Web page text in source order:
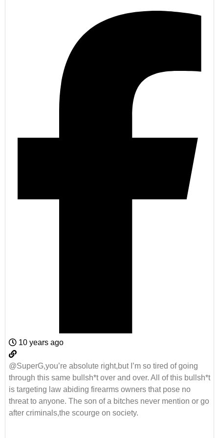
10 years ago
@SuperG,you’re absolute right,but I’m so tired of going
through this same bullsh*t over and over. All of this bullsh*t
is targeting law abiding firearms owners that pose no
threat to anyone. The son of a bitches never mention or go
after criminals,the scourge on society.